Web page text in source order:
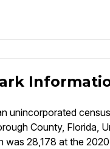
unincorporated
County, Florida,
was 28,178 at the